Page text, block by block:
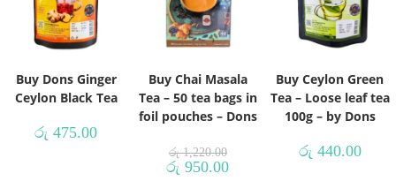
Buy Dons Ginger
Ceylon Black Tea
රු 475.00
Buy Chai Masala
Tea – 50 tea bags in
foil pouches – Dons
රු1,220.00
රු 950.00
Buy Ceylon Green
Tea – Loose leaf tea
100g – by Dons
රු 440.00